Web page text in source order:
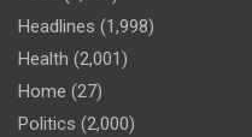
Headlines (1,998)
Health (2,001)
Home (27)
Politics (2,000)